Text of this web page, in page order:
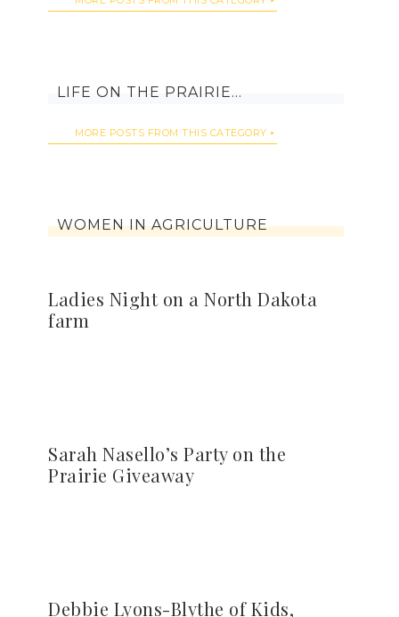
LIFE ON THE PRAIRIE…
MORE POSTS FROM THIS CATEGORY
WOMEN IN AGRICULTURE
Ladies Night on a North Dakota
farm
Sarah Nasello’s Party on the
Prairie Giveaway
Debbie Lyons-Blythe of Kids,